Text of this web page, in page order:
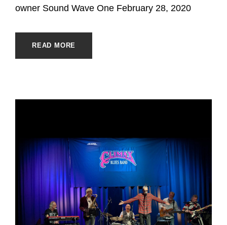
owner Sound Wave One February 28, 2020
READ MORE